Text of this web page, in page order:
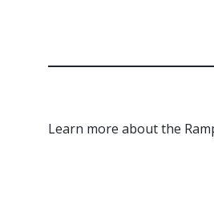
Learn more about the